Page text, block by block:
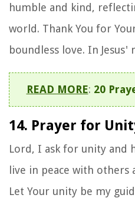
humble and kind,
world. Thank You for
boundless love. In Jesus'
READ MORE: 20
14. Prayer for
Lord, I ask for unity and
live in peace with others
Let Your unity be my